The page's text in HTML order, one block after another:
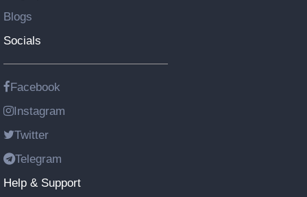
Blogs
Socials
Facebook
Instagram
Twitter
Telegram
Help & Support